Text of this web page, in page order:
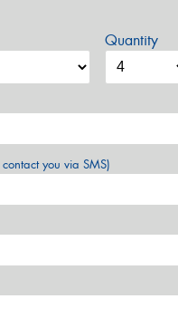
Quantity
you via SMS)